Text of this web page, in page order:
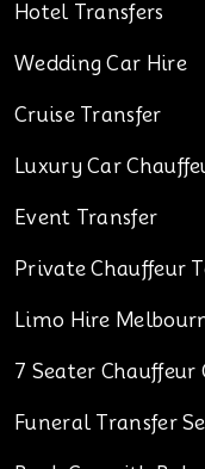
Hotel Transfers
Wedding Car Hire
Cruise Transfer
Luxury Car
Event Transfer
Private Chauffeur
Limo Hire
7 Seater Chauffeur
Funeral Transfer